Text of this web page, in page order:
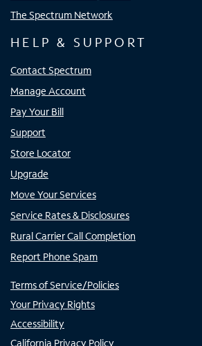
The Spectrum Network
HELP & SUPPORT
Contact Spectrum
Manage Account
Pay Your Bill
Support
Store Locator
Upgrade
Move Your Services
Service Rates & Disclosures
Rural Carrier Call Completion
Report Phone Spam
Terms of Service/Policies
Your Privacy Rights
Accessibility
California Privacy Policy